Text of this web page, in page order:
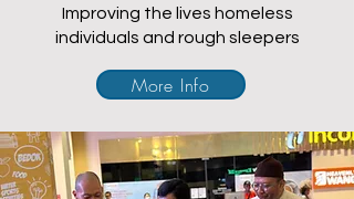
Improving the lives homeless
individuals and rough sleepers
More Info